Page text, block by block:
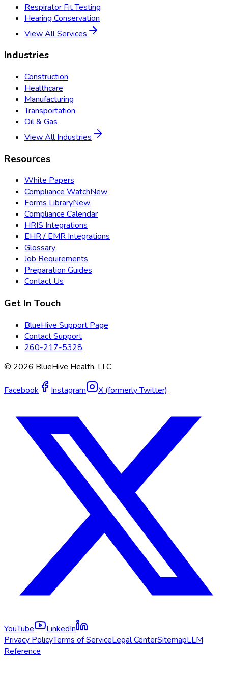
Respirator Fit Testing
Hearing Conservation
View All Services
Industries
Construction
Healthcare
Manufacturing
Transportation
Oil & Gas
View All Industries
Resources
White Papers
Compliance WatchNew
Forms LibraryNew
Compliance Calendar
HRIS Integrations
EHR / EMR Integrations
Glossary
Job Requirements
Preparation Guides
Contact Us
Get In Touch
BlueHive Support Page
Contact Support
260-217-5328
© 2026 BlueHive Health, LLC.
Facebook Instagram X (formerly Twitter)
YouTube
LinkedIn
Privacy PolicyTerms of ServiceLegal CenterSitemapLLM
Reference